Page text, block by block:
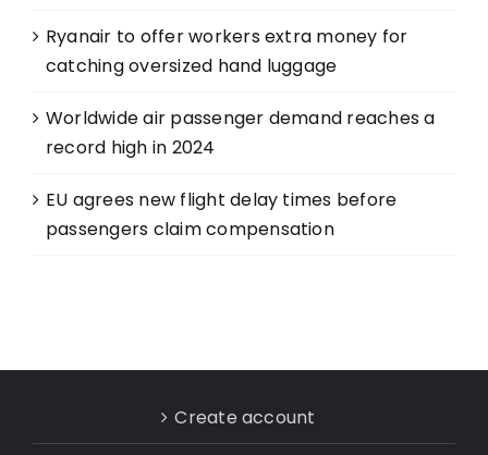
Ryanair to offer workers extra money for
catching oversized hand luggage
Worldwide air passenger demand reaches a
record high in 2024
EU agrees new flight delay times before
passengers claim compensation
Create account